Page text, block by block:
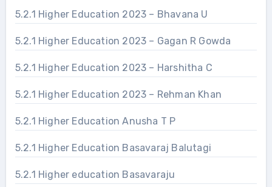
5.2.1 Higher Education 2023 – Bhavana U
5.2.1 Higher Education 2023 – Gagan R Gowda
5.2.1 Higher Education 2023 – Harshitha C
5.2.1 Higher Education 2023 – Rehman Khan
5.2.1 Higher Education Anusha T P
5.2.1 Higher Education Basavaraj Balutagi
5.2.1 Higher education Basavaraju